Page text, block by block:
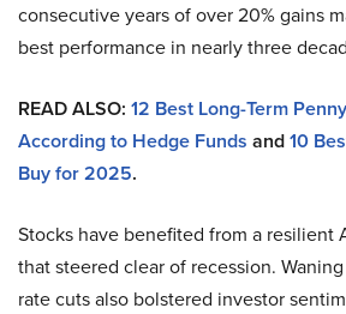
consecutive years of over 20% gains
best performance in nearly three
READ ALSO: 12 Best Long-Term
According to Hedge Funds and10
Buy for 2025.
Stocks have benefited from a resilient
that steered clear of recession.
rate cuts also bolstered investor